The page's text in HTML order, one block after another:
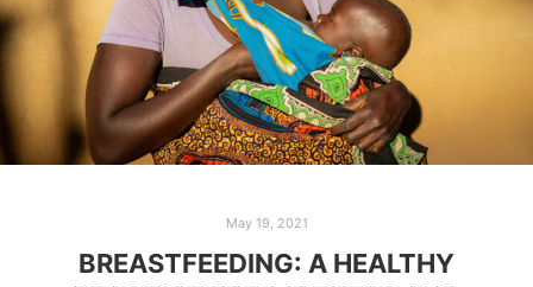
May 19, 2021
BREASTFEEDING: A HEALTHY